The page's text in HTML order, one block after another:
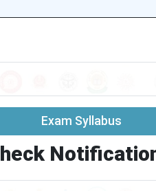
Exam Syllabus